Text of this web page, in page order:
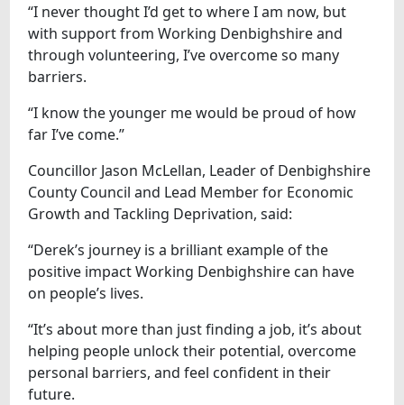
“I never thought I’d get to where I am now, but
with support from Working Denbighshire and
through volunteering, I’ve overcome so many
barriers.
“I know the younger me would be proud of how
far I’ve come.”
Councillor Jason McLellan, Leader of Denbighshire
County Council and Lead Member for Economic
Growth and Tackling Deprivation, said:
“Derek’s journey is a brilliant example of the
positive impact Working Denbighshire can have
on people’s lives.
“It’s about more than just finding a job, it’s about
helping people unlock their potential, overcome
personal barriers, and feel confident in their
future.